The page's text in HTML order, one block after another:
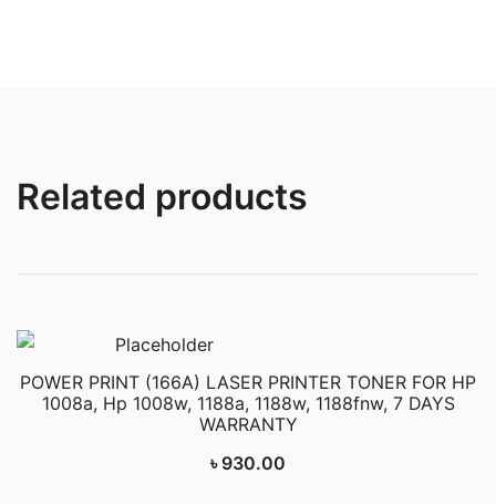
Related products
POWER PRINT (166A) LASER PRINTER TONER FOR HP
1008a, Hp 1008w, 1188a, 1188w, 1188fnw, 7 DAYS
WARRANTY
৳ 930.00